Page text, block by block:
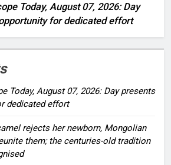
Today, August 07, 2026: Day
for dedicated effort
Today, August 07, 2026: Day presents
dedicated effort
rejects her newborn, Mongolian
them; the centuries-old tradition